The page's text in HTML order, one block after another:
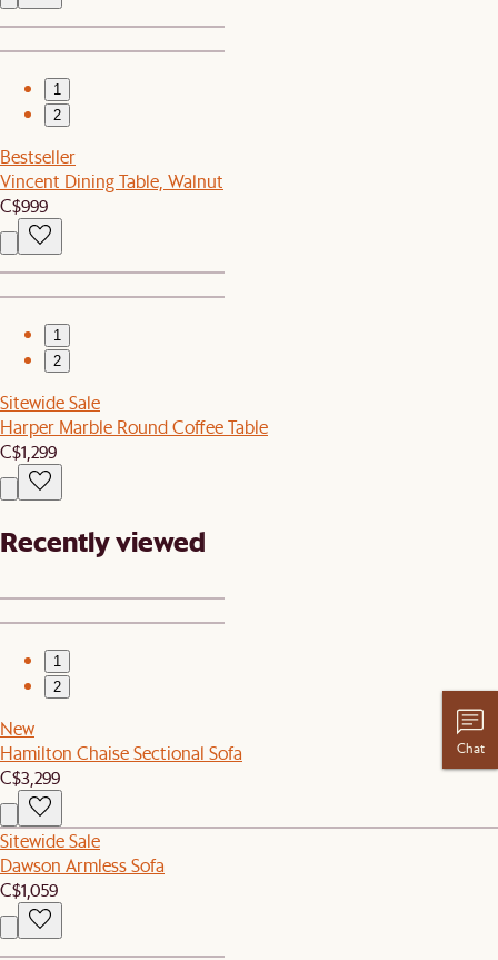
1
2
Bestseller
Vincent Dining Table, Walnut
C$999
1
2
Sitewide Sale
Harper Marble Round Coffee Table
C$1,299
Recently viewed
1
2
New
Hamilton Chaise Sectional Sofa
C$3,299
Sitewide Sale
Dawson Armless Sofa
C$1,059
Chat